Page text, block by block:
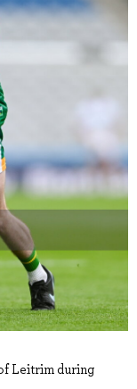
Leitrim during